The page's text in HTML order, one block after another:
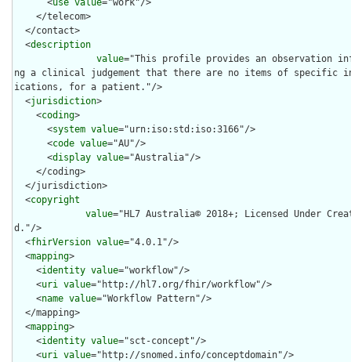
      <
use value="work"/>
  <
description
value="This profile provides an observation
ng a clinical judgement that there are no items of specific
ications, for a patient."/>
  <
jurisdiction>
    <
coding>
      <
system value="urn:iso:std:iso:3166"/>
      <
code value="AU"/>
      <
display value="Australia"/>
  <
copyright
value="HL7 Australia© 2018+; Licensed Under
d."/>
  <
fhirVersion value="4.0.1"/>
  <
mapping>
    <
identity value="workflow"/>
    <
uri value="http://hl7.org/fhir/workflow"/>
    <
name value="Workflow Pattern"/>
  <
mapping>
    <
identity value="sct-concept"/>
    <
uri value="http://snomed.info/conceptdomain"/>